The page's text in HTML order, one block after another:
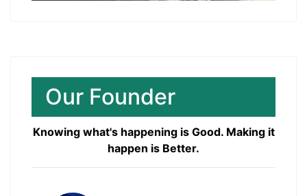
Our Founder
Knowing what's happening is Good. Making it
happen is Better.